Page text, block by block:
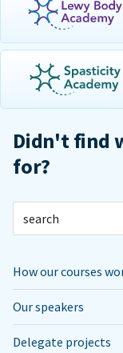
Didn't find
for?
How our courses
Our speakers
Delegate projects